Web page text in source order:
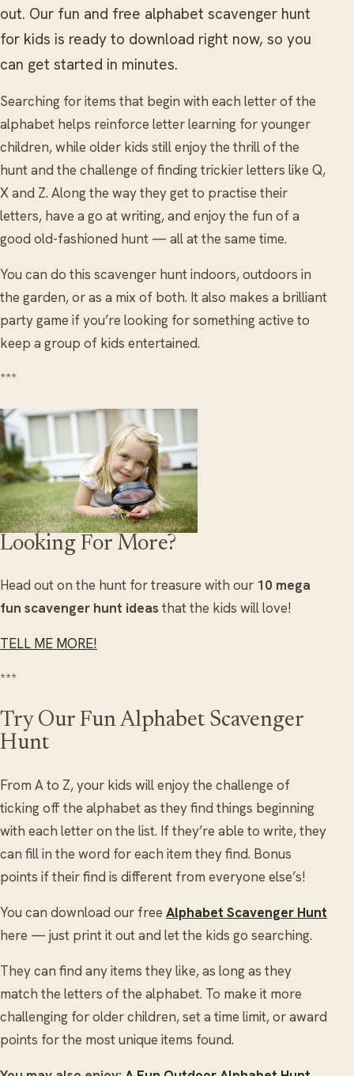
out. Our fun and free alphabet scavenger hunt
for kids is ready to download right now, so you
can get started in minutes.
Searching for items that begin with each letter of the
alphabet helps reinforce letter learning for younger
children, while older kids still enjoy the thrill of the
hunt and the challenge of finding trickier letters like Q,
X and Z. Along the way they get to practise their
letters, have a go at writing, and enjoy the fun of a
good old-fashioned hunt — all at the same time.
You can do this scavenger hunt indoors, outdoors in
the garden, or as a mix of both. It also makes a brilliant
party game if you’re looking for something active to
keep a group of kids entertained.
***
Looking For More?
Head out on the hunt for treasure with our 10 mega
fun scavenger hunt ideas that the kids will love!
TELL ME MORE!
***
Try Our Fun Alphabet Scavenger
Hunt
From A to Z, your kids will enjoy the challenge of
ticking off the alphabet as they find things beginning
with each letter on the list. If they’re able to write, they
can fill in the word for each item they find. Bonus
points if their find is different from everyone else’s!
You can download our free Alphabet Scavenger Hunt
here — just print it out and let the kids go searching.
They can find any items they like, as long as they
match the letters of the alphabet. To make it more
challenging for older children, set a time limit, or award
points for the most unique items found.